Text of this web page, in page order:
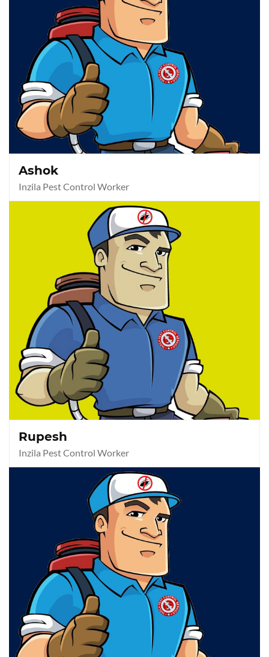
Ashok
Inzila Pest Control Worker
Rupesh
Inzila Pest Control Worker